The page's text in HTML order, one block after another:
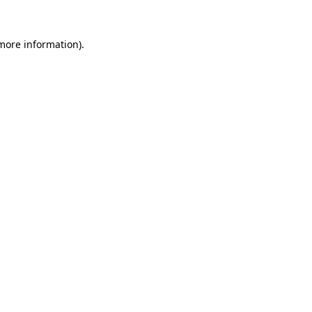
information).